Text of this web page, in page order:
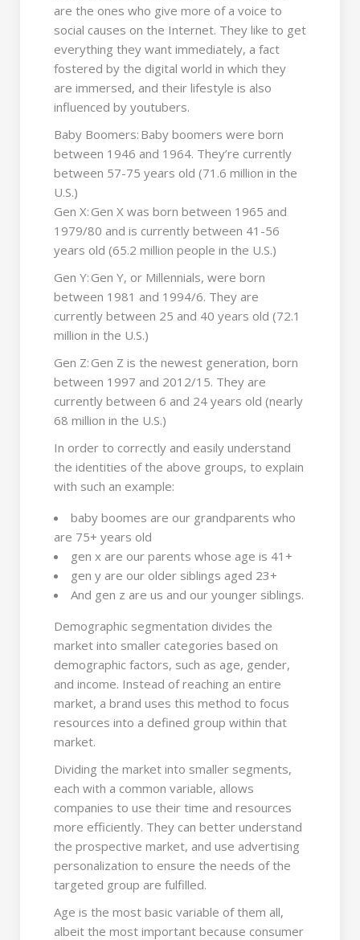
are the ones who give more of a voice to
social causes on the Internet. They like to get
everything they want immediately, a fact
fostered by the digital world in which they
are immersed, and their lifestyle is also
influenced by youtubers.
Baby Boomers: Baby boomers were born
between 1946 and 1964. They’re currently
between 57-75 years old (71.6 million in the
U.S.)
Gen X: Gen X was born between 1965 and
1979/80 and is currently between 41-56
years old (65.2 million people in the U.S.)
Gen Y: Gen Y, or Millennials, were born
between 1981 and 1994/6. They are
currently between 25 and 40 years old (72.1
million in the U.S.)
Gen Z: Gen Z is the newest generation, born
between 1997 and 2012/15. They are
currently between 6 and 24 years old (nearly
68 million in the U.S.)
In order to correctly and easily understand
the identities of the above groups, to explain
with such an example:
baby boomes are our grandparents who
are 75+ years old
gen x are our parents whose age is 41+
gen y are our older siblings aged 23+
And gen z are us and our younger siblings.
Demographic segmentation divides the
market into smaller categories based on
demographic factors, such as age, gender,
and income. Instead of reaching an entire
market, a brand uses this method to focus
resources into a defined group within that
market.
Dividing the market into smaller segments,
each with a common variable, allows
companies to use their time and resources
more efficiently. They can better understand
the prospective market, and use advertising
personalization to ensure the needs of the
targeted group are fulfilled.
Age is the most basic variable of them all,
albeit the most important because consumer